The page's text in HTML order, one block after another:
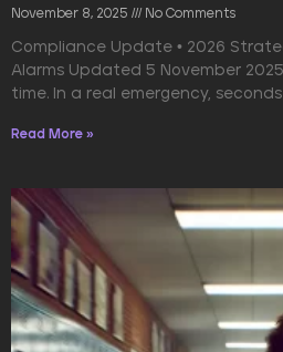
November 8, 2025 No Comments
Compliance Update • 2026
Alarms Updated 5 November
time. In a real emergency,
Read More »